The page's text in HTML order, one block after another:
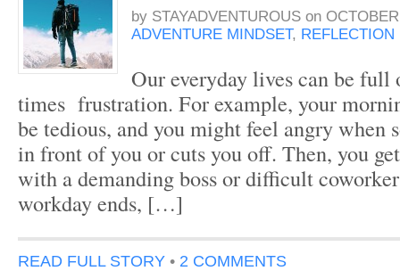
by STAYADVENTUROUS on
ADVENTURE MINDSET, REFLECTION
Our everyday lives can be full
times frustration. For example, your
be tedious, and you might feel angry when
in front of you or cuts you off. Then, you
with a demanding boss or difficult
workday ends, […]
READ FULL STORY • 2 COMMENTS